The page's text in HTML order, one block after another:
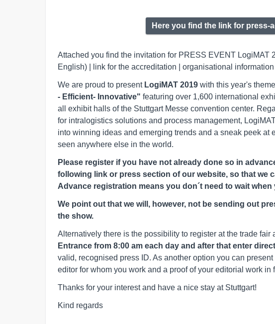
Here you find the link for press-
Attached you find the invitation for PRESS EVENT LogiMAT
English) | link for the accreditation | organisational information
We are proud to present LogiMAT 2019 with this year's
- Efficient- Innovative" featuring over 1,600 international
all exhibit halls of the Stuttgart Messe convention center.
for intralogistics solutions and process management,
into winning ideas and emerging trends and a sneak peek at
seen anywhere else in the world.
Please register if you have not already done so in
following link or press section of our website, so that we
Advance registration means you don´t need to wait when
We point out that we will, however, not be sending out
the show.
Alternatively there is the possibility to register at the trade fair
Entrance from 8:00 am each day and after that enter
valid, recognised press ID. As another option you can
editor for whom you work and a proof of your editorial work in
Thanks for your interest and have a nice stay at Stuttgart!
Kind regards